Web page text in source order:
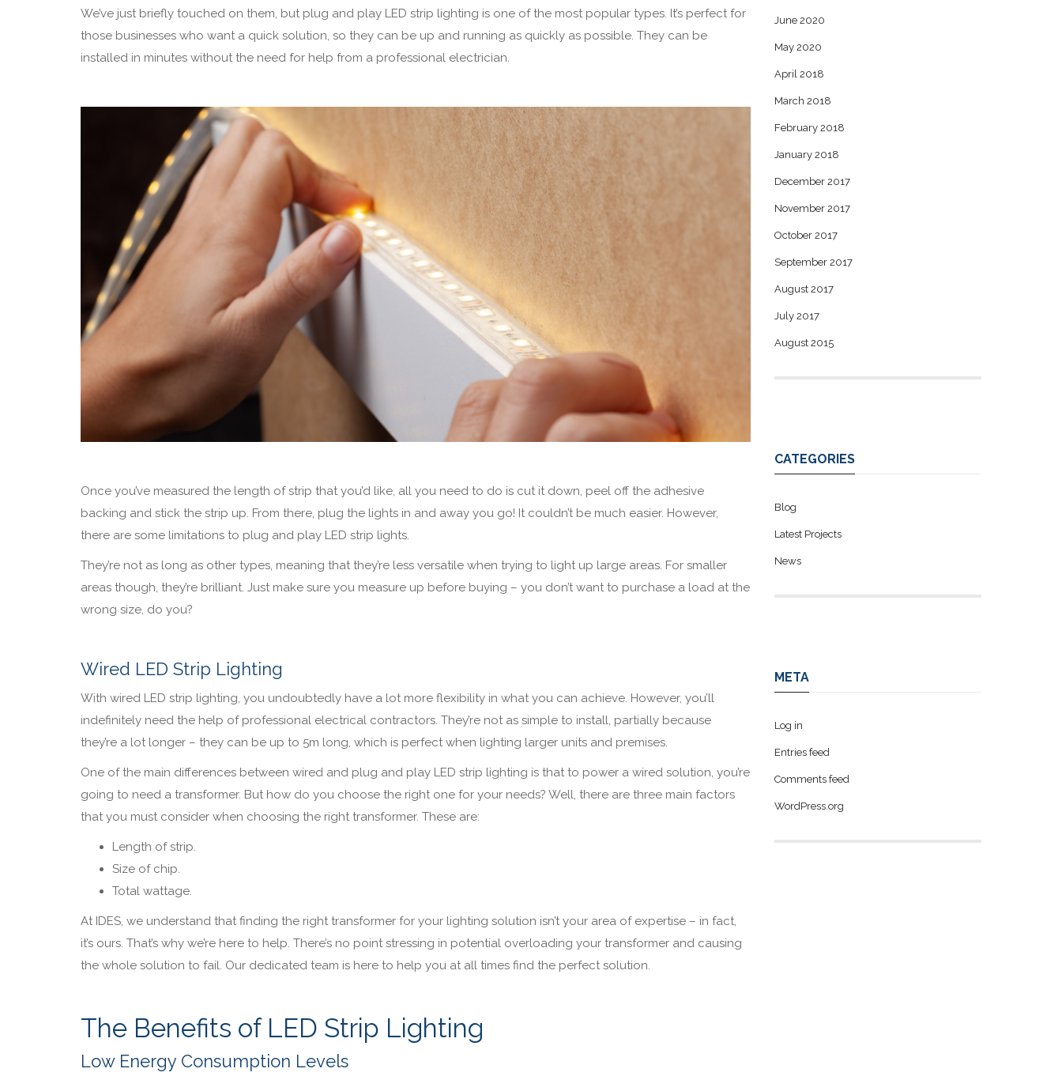
We’ve just briefly touched on them, but plug and play LED strip lighting is one of the most popular types. It’s perfect for
those businesses who want a quick solution, so they can be up and running as quickly as possible. They can be
installed in minutes without the need for help from a professional electrician.
Once you’ve measured the length of strip that you’d like, all you need to do is cut it down, peel off the adhesive
backing and stick the strip up. From there, plug the lights in and away you go! It couldn’t be much easier. However,
there are some limitations to plug and play LED strip lights.
They’re not as long as other types, meaning that they’re less versatile when trying to light up large areas. For smaller
areas though, they’re brilliant. Just make sure you measure up before buying – you don’t want to purchase a load at the
wrong size, do you?
Wired LED Strip Lighting
With wired LED strip lighting, you undoubtedly have a lot more flexibility in what you can achieve. However, you’ll
indefinitely need the help of professional electrical contractors. They’re not as simple to install, partially because
they’re a lot longer – they can be up to 5m long, which is perfect when lighting larger units and premises.
One of the main differences between wired and plug and play LED strip lighting is that to power a wired solution, you’re
going to need a transformer. But how do you choose the right one for your needs? Well, there are three main factors
that you must consider when choosing the right transformer. These are:
Length of strip.
Size of chip.
Total wattage.
At IDES, we understand that finding the right transformer for your lighting solution isn’t your area of expertise – in fact,
it’s ours. That’s why we’re here to help. There’s no point stressing in potential overloading your transformer and causing
the whole solution to fail. Our dedicated team is here to help you at all times find the perfect solution.
The Benefits of LED Strip Lighting
Low Energy Consumption Levels
June 2020
May 2020
April 2018
March 2018
February 2018
January 2018
December 2017
November 2017
October 2017
September 2017
August 2017
July 2017
August 2015
CATEGORIES
Blog
Latest Projects
News
META
Log in
Entries feed
Comments feed
WordPress.org